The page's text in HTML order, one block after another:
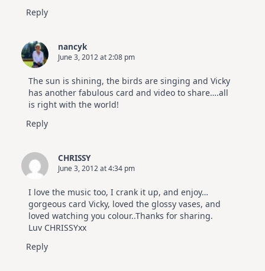
Reply
nancyk
June 3, 2012 at 2:08 pm
The sun is shining, the birds are singing and Vicky
has another fabulous card and video to share….all
is right with the world!
Reply
CHRISSY
June 3, 2012 at 4:34 pm
I love the music too, I crank it up, and enjoy…
gorgeous card Vicky, loved the glossy vases, and
loved watching you colour..Thanks for sharing.
Luv CHRISSYxx
Reply